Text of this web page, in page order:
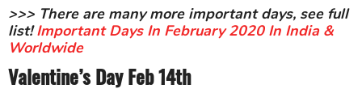
>>> There are many more important days, see full
list!Important Days In February 2020 In India &
Worldwide
Valentine’s Day Feb 14th